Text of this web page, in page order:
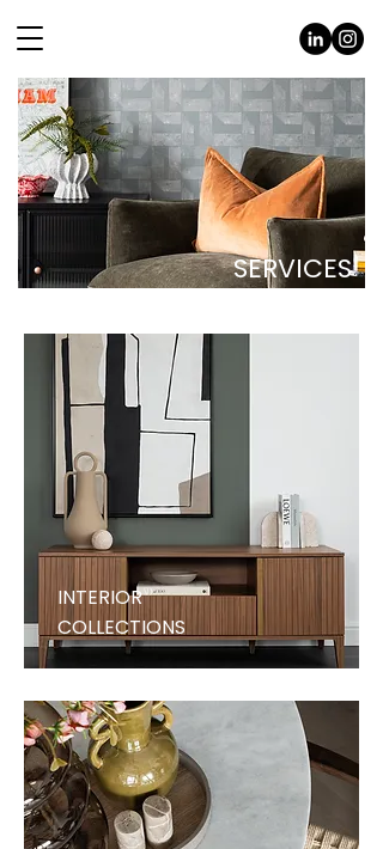
SERVICES
INTERIOR
COLLECTIONS